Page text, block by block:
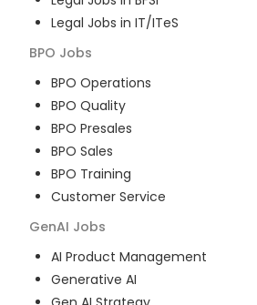
Legal Jobs in IT/ITeS
BPO Jobs
BPO Operations
BPO Quality
BPO Presales
BPO Sales
BPO Training
Customer Service
GenAI Jobs
AI Product Management
Generative AI